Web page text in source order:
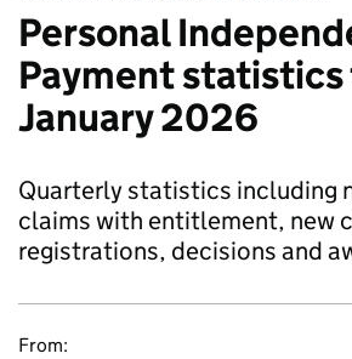
Personal
Payment
January 2026
Quarterly statistics including
claims with entitlement, new
registrations, decisions and
From: